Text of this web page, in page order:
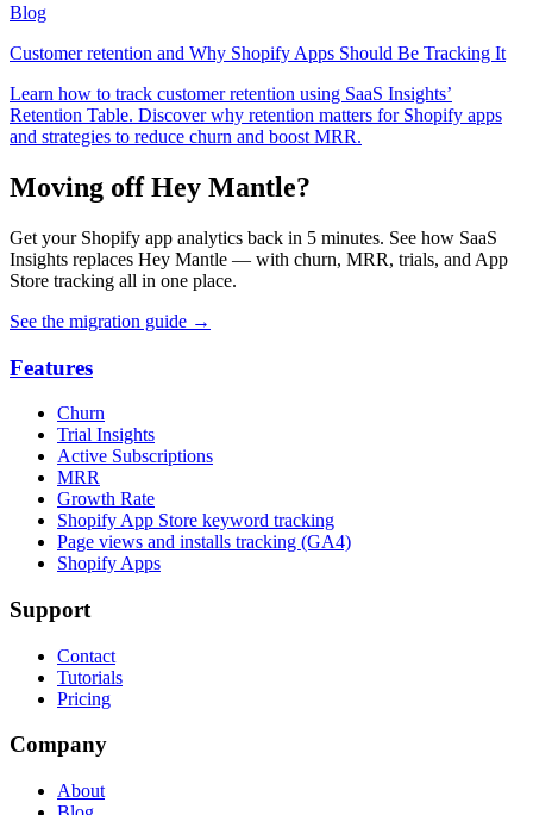
Blog
Customer retention and Why Shopify Apps Should Be Tracking It
Learn how to track customer retention using SaaS Insights’
Retention Table. Discover why retention matters for Shopify apps
and strategies to reduce churn and boost MRR.
Moving off Hey Mantle?
Get your Shopify app analytics back in 5 minutes. See how SaaS
Insights replaces Hey Mantle — with churn, MRR, trials, and App
Store tracking all in one place.
See the migration guide →
Features
Churn
Trial Insights
Active Subscriptions
MRR
Growth Rate
Shopify App Store keyword tracking
Page views and installs tracking (GA4)
Shopify Apps
Support
Contact
Tutorials
Pricing
Company
About